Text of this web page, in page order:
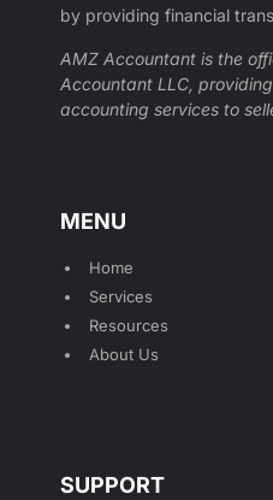
by providing financial
AMZ Accountant is the
Accountant LLC,
accounting services to
MENU
Home
Services
Resources
About Us
SUPPORT